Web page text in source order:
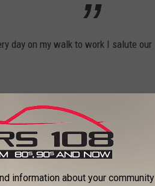
day on my walk to work I salute our
information about your community